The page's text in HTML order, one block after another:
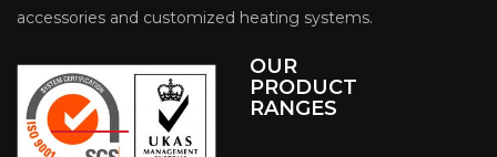
accessories and customized heating systems.
OUR
PRODUCT
RANGES